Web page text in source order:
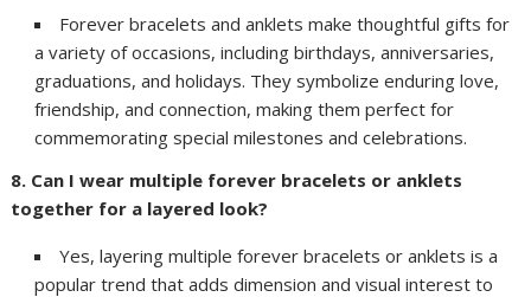
Forever bracelets and anklets make thoughtful gifts for
a variety of occasions, including birthdays, anniversaries,
graduations, and holidays. They symbolize enduring love,
friendship, and connection, making them perfect for
commemorating special milestones and celebrations.
8. Can I wear multiple forever bracelets or anklets
together for a layered look?
Yes, layering multiple forever bracelets or anklets is a
popular trend that adds dimension and visual interest to